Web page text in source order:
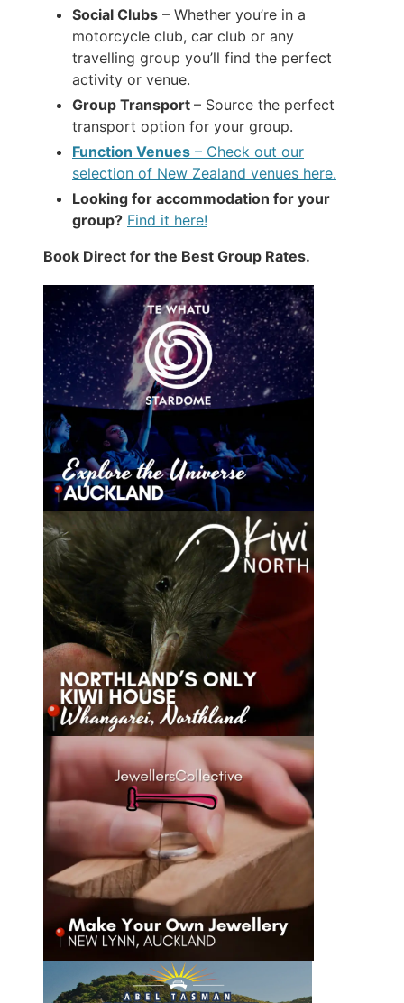
Social Clubs – Whether you’re in a
motorcycle club, car club or any
travelling group you’ll find the perfect
activity or venue.
Group Transport – Source the perfect
transport option for your group.
Function Venues – Check out our
selection of New Zealand venues here.
Looking for accommodation for your
group? Find it here!
Book Direct for the Best Group Rates.